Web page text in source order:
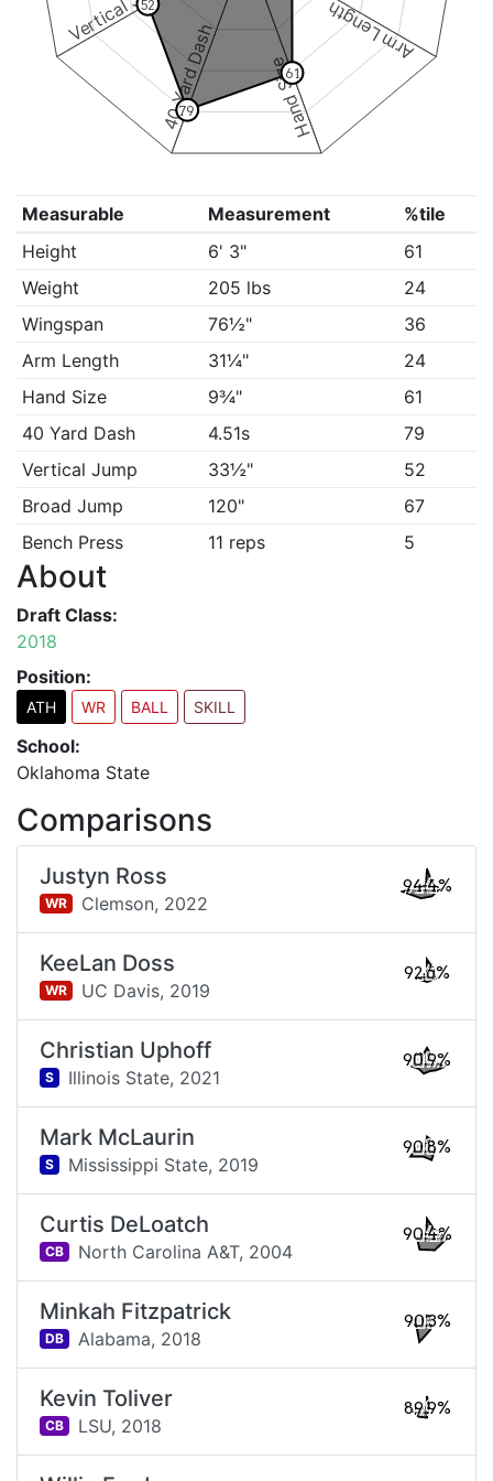
Arm Length
Hand Size
40 Yard Dash 61
79
52
Measurable Measurement
%tile
Height
6' 3"
61
Weight
205 lbs
24
Wingspan
76½"
36
Arm Length
31¼"
24
Hand Size
9¾"
61
40 Yard Dash
4.51s
79
Vertical Jump
33½"
52
Broad Jump
120"
67
Bench Press
11 reps 5
About
Draft Class:
2018
Position:
ATH WR BALL SKILL
School:
Oklahoma State
Comparisons
Justyn Ross
WR Clemson, 2022
94.4%
KeeLan Doss
WR UC Davis, 2019
92.6%
Christian Uphoff
S Illinois State, 2021
90.9%
Mark McLaurin
S Mississippi State, 2019
90.8%
Curtis DeLoatch
CB North Carolina A&T, 2004
90.4%
Minkah Fitzpatrick
DB Alabama, 2018
90.3%
Kevin Toliver
CB LSU, 2018
89.9%